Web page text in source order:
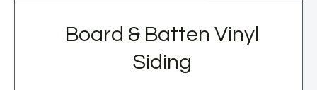
Board & Batten Vinyl
Siding